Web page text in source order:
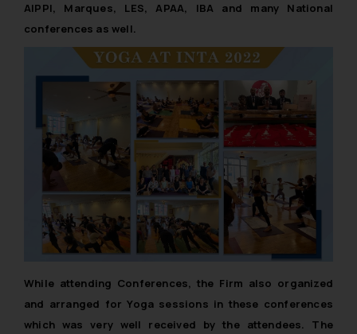
AIPPI, Marques, LES, APAA, IBA and many National
conferences as well.
While attending Conferences, the Firm also organized
and arranged for Yoga sessions in these conferences
which was very well received by the attendees. The